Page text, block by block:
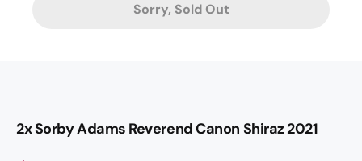
Sorry, Sold Out
2x Sorby Adams Reverend Canon Shiraz 2021